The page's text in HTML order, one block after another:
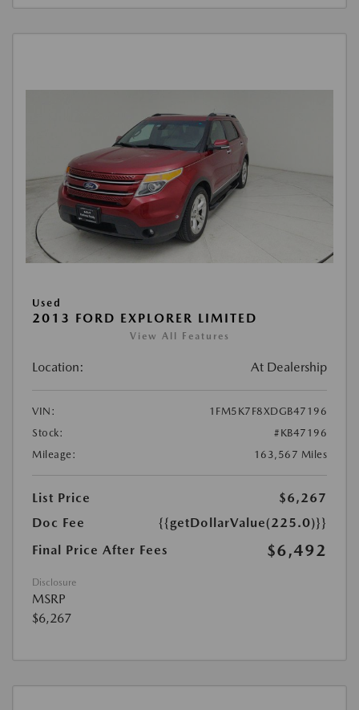
Used
2013 FORD EXPLORER LIMITED
View All Features
Location: At Dealership
VIN:
1FM5K7F8XDGB47196
Stock:
#KB47196
Mileage:
163,567 Miles
List Price
$6,267
Doc Fee
{{getDollarValue(225.0)}}
Final Price After Fees
$6,492
Disclosure
MSRP
$6,267